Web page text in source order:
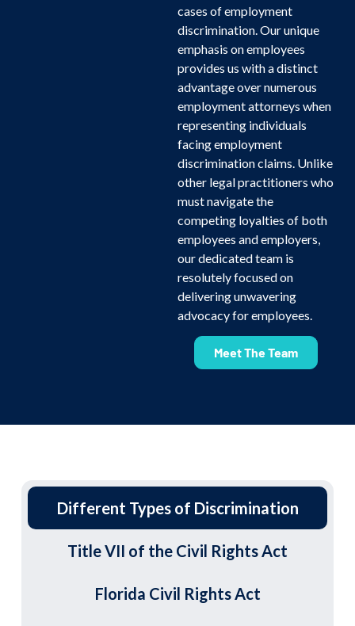
cases of employment
discrimination. Our unique
emphasis on employees
provides us with a distinct
advantage over numerous
employment attorneys when
representing individuals
facing employment
discrimination claims. Unlike
other legal practitioners who
must navigate the
competing loyalties of both
employees and employers,
our dedicated team is
resolutely focused on
delivering unwavering
advocacy for employees.
Meet The Team
Different Types of Discrimination
Title VII of the Civil Rights Act
Florida Civil Rights Act